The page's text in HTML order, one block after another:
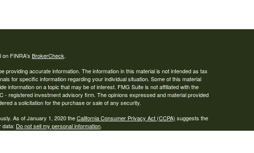
on FINRA's BrokerCheck.
providing accurate information. The information in this material is not intended as tax
for specific information regarding your individual situation. Some of this material
information on a topic that may be of interest. FMG Suite is not affiliated with the
- registered investment advisory firm. The opinions expressed and material provided
a solicitation for the purchase or sale of any security.
As of January 1, 2020 theCalifornia Consumer Privacy Act (CCPA) suggests the
data: Do not sell my personal information.